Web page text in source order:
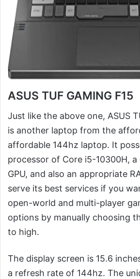
ASUS TUF GAMING F15
Just like the above one, ASUS
is another laptop from the
affordable 144hz laptop. It
processor of Core i5-10300H, a
GPU, and also an appropriate
serve its best services if you
open-world and multi-player
options by manually choosing
to high.
The display screen is 15.6
a refresh rate of 144hz. The